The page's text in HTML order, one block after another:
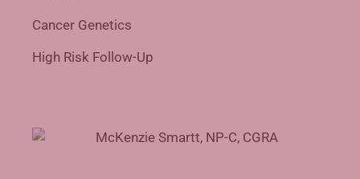
Cancer Genetics
High Risk Follow-Up